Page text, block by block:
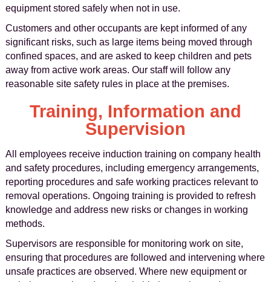
equipment stored safely when not in use.
Customers and other occupants are kept informed of any
significant risks, such as large items being moved through
confined spaces, and are asked to keep children and pets
away from active work areas. Our staff will follow any
reasonable site safety rules in place at the premises.
Training, Information and
Supervision
All employees receive induction training on company health
and safety procedures, including emergency arrangements,
reporting procedures and safe working practices relevant to
removal operations. Ongoing training is provided to refresh
knowledge and address new risks or changes in working
methods.
Supervisors are responsible for monitoring work on site,
ensuring that procedures are followed and intervening where
unsafe practices are observed. Where new equipment or